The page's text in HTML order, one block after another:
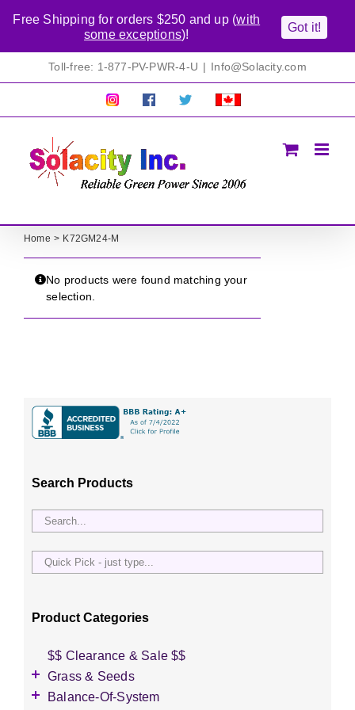
Toll-free: 1-877-PV-PWR-4-U | Info@Solacity.com
Pretty
Follow Solacty
Proudly
Home K72GM24-M
No products were found matching your
selection.
Search Products
Quick
just
Product Categories
$$ Clearance & Sale $$
Grass & Seeds
Grass Seed
Balance-Of-System
Free Shipping for orders $250 and up (with
some exceptions)!
Got it!